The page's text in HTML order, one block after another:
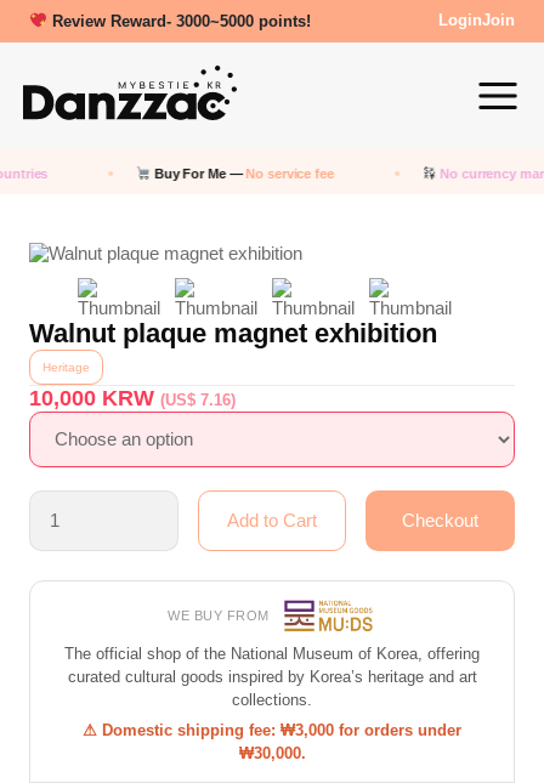
Review Reward- 3000~5000 points! LoginJoin
Buy For Me —No service fee No currency
Walnut plaque magnet exhibition
Heritage
10,000 KRW(US$ 7.16)
WE BUY FROM
The official shop of the National Museum of Korea, offering
curated cultural goods inspired by Korea’s heritage and art
collections.
⚠ Domestic shipping fee: ₩3,000 for orders under
₩30,000.